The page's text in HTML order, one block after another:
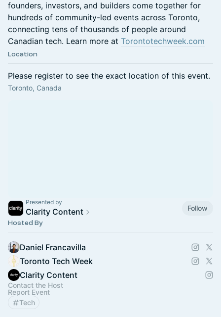
founders, investors, and builders come together for
hundreds of community-led events across Toronto,
connecting tens of thousands of people around
Canadian tech. Learn more at Torontotechweek.com
Location
Please register to see the exact location of this event.
Toronto, Canada
Presented by
Clarity Content Follow
Hosted By
Daniel Francavilla
Toronto Tech Week
Clarity Content
Contact the Host
Report Event
Tech